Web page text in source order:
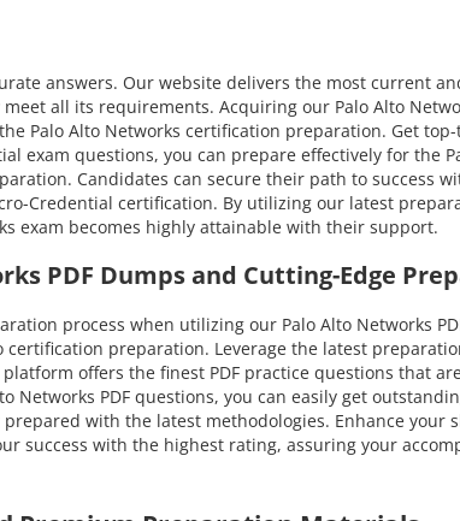
answers. Our website delivers the most current
all its requirements. Acquiring our Palo Alto
Palo Alto Networks certification preparation. Get
exam questions, you can prepare effectively for the
Candidates can secure their path to success
Credential certification. By utilizing our latest
exam becomes highly attainable with their support.
PDF Dumps and Cutting-Edge
process when utilizing our Palo Alto Networks
preparation. Leverage the latest
offers the finest PDF practice questions that
PDF questions, you can easily get
with the latest methodologies. Enhance your
success with the highest rating, assuring your